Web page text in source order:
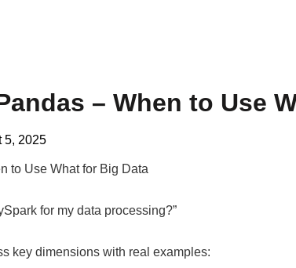
– When to Use
5, 2025
to Use What for Big Data
for my data processing?”
key dimensions with real examples: